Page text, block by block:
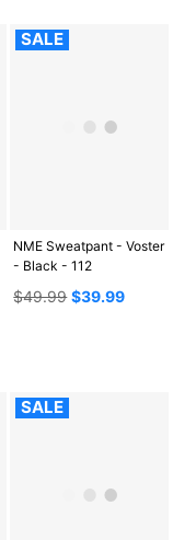
SALE
NME Sweatpant - Voster
- Black - 112
Regular
$49.99 $39.99
SALE